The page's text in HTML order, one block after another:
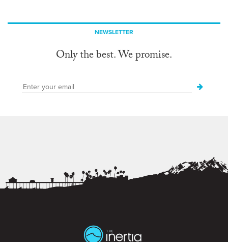
NEWSLETTER
Only the best. We promise.